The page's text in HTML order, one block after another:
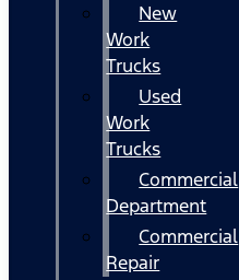
New
Work
Trucks
Used
Work
Trucks
Commercial
Department
Commercial
Repair